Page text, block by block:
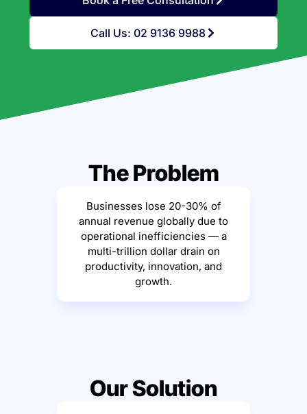
Call Us: 02 9136 9988
The Problem
Businesses lose 20-30% of
annual revenue globally due to
operational inefficiencies — a
multi-trillion dollar drain on
productivity, innovation, and
growth.
Our Solution